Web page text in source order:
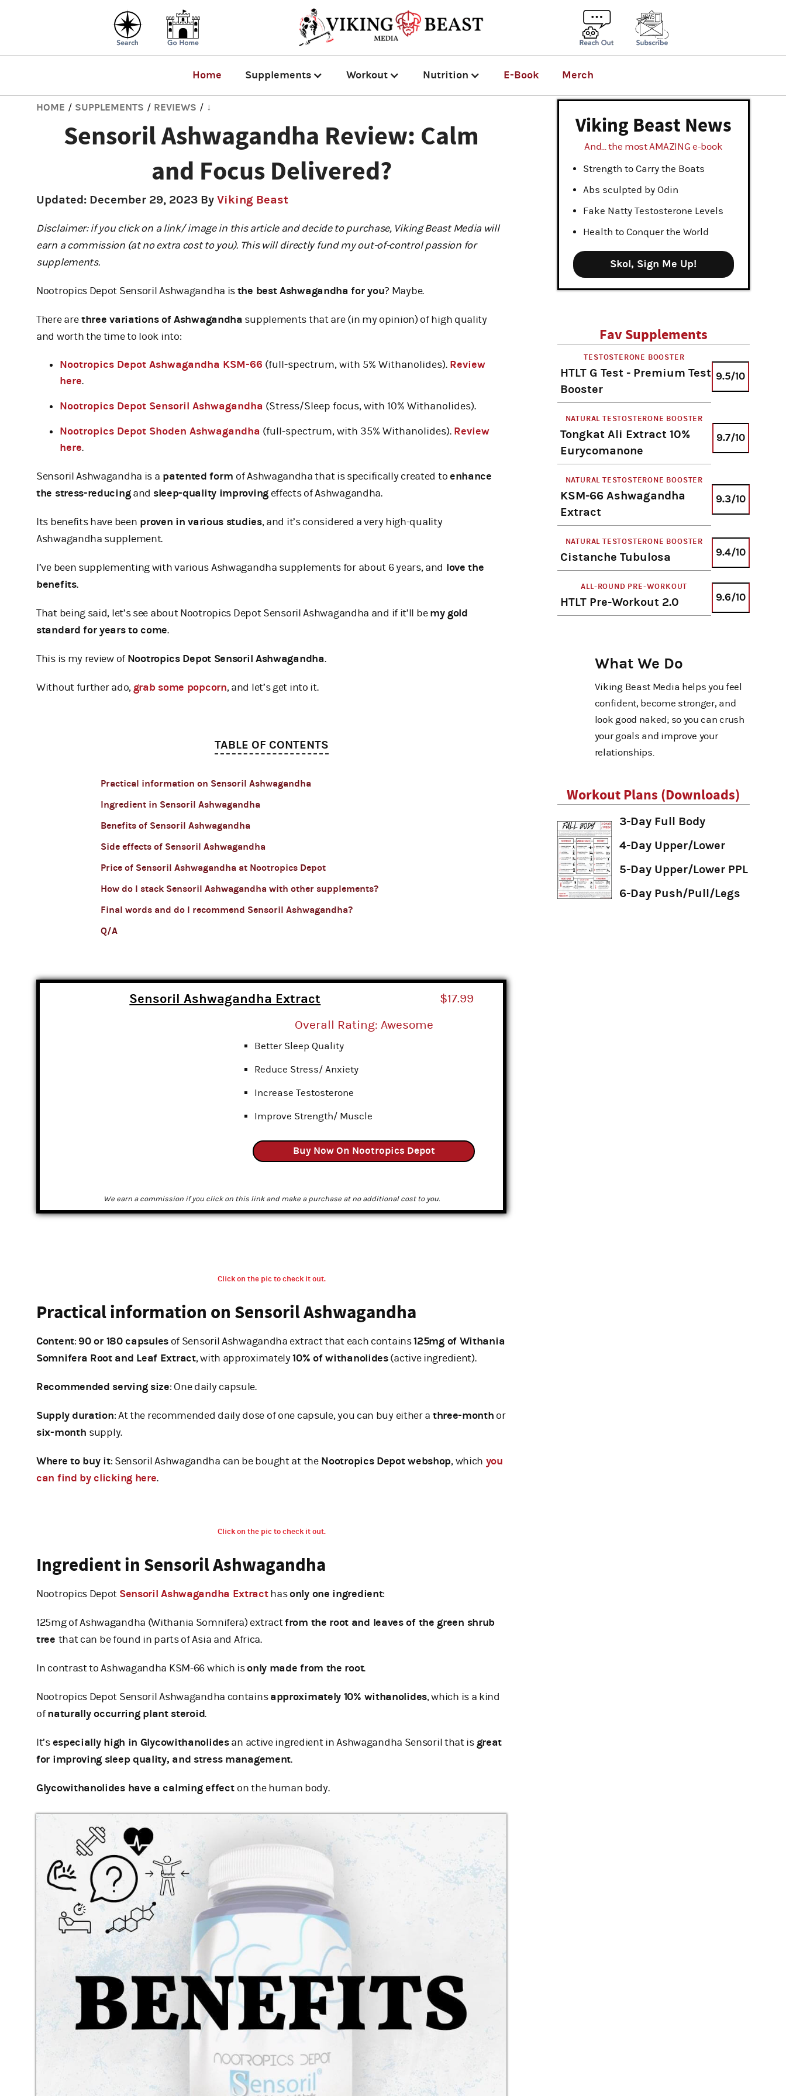
Home Supplements Workout Nutrition E-Book Merch
HOME / SUPPLEMENTS / REVIEWS / ↓
Sensoril Ashwagandha Review: Calm
and Focus Delivered?
Updated: December 29, 2023 By Viking Beast
Disclaimer: if you click on a link/ image in this article and decide to purchase, Viking Beast Media will
earn a commission (at no extra cost to you). This will directly fund my out-of-control passion for
supplements.
Nootropics Depot Sensoril Ashwagandha isthe best Ashwagandha for you? Maybe.
There arethree variations of Ashwagandha supplements that are (in my opinion) of high quality
and worth the time to look into:
Nootropics Depot Ashwagandha KSM-66 (full-spectrum, with 5% Withanolides). Review
here.
Nootropics Depot Sensoril Ashwagandha (Stress/Sleep focus, with 10% Withanolides).
Nootropics Depot Shoden Ashwagandha (full-spectrum, with 35% Withanolides). Review
here.
Sensoril Ashwagandha is a patented form of Ashwagandha that is specifically created toenhance
the stress-reducingand sleep-quality improvingeffects of Ashwagandha.
Its benefits have been proven in various studies, and it’s considered a very high-quality
Ashwagandha supplement.
I’ve been supplementing with various Ashwagandha supplements for about 6 years, and love the
benefits.
That being said, let’s see about Nootropics Depot Sensoril Ashwagandha and if it’ll bemy gold
standard for years to come.
This is my review ofNootropics Depot Sensoril Ashwagandha.
Without further ado, grab some popcorn, and let’s get into it.
TABLE OF CONTENTS
Practical information on Sensoril Ashwagandha
Ingredient in Sensoril Ashwagandha
Benefits of Sensoril Ashwagandha
Side effects of Sensoril Ashwagandha
Price of Sensoril Ashwagandha at Nootropics Depot
How do I stack Sensoril Ashwagandha with other supplements?
Final words and do I recommend Sensoril Ashwagandha?
Q/A
Sensoril Ashwagandha Extract
$17.99
Overall Rating: Awesome
Better Sleep Quality
Reduce Stress/ Anxiety
Increase Testosterone
Improve Strength/ Muscle
Buy Now On Nootropics Depot
We earn a commission if you click on this link and make a purchase at no additional cost to you.
Click on the pic to check it out.
Practical information on Sensoril Ashwagandha
Content: 90 or 180 capsulesof Sensoril Ashwagandha extract that each contains125mg of Withania
Somnifera Root and Leaf Extract, with approximately10% of withanolides(active ingredient).
Recommended serving size: One daily capsule.
Supply duration: At the recommended daily dose of one capsule, you can buy either a three-month or
six-month supply.
Where to buy it: Sensoril Ashwagandha can be bought at theNootropics Depot webshop, which you
can find by clicking here.
Click on the pic to check it out.
Ingredient in Sensoril Ashwagandha
Nootropics Depot Sensoril Ashwagandha Extracthasonly one ingredient:
125mg of Ashwagandha (Withania Somnifera) extractfrom the root and leaves of the green shrub
tree that can be found in parts of Asia and Africa.
In contrast to Ashwagandha KSM-66 which isonly made from the root.
Nootropics Depot Sensoril Ashwagandha containsapproximately 10% withanolides, which is a kind
ofnaturally occurring plant steroid.
It’sespecially high in Glycowithanolidesan active ingredient in Ashwagandha Sensoril that is great
for improving sleep quality, and stress management.
Glycowithanolides have a calming effect on the human body.
Viking Beast News
And... the most AMAZING e-book
Strength to Carry the Boats
Abs sculpted by Odin
Fake Natty Testosterone Levels
Health to Conquer the World
Skol, Sign Me Up!
Fav Supplements
TESTOSTERONE BOOSTER
HTLT G Test - Premium Test
Booster
9.5/10
NATURAL TESTOSTERONE BOOSTER
Tongkat Ali Extract 10%
Eurycomanone
9.7/10
NATURAL TESTOSTERONE BOOSTER
KSM-66 Ashwagandha
Extract
9.3/10
NATURAL TESTOSTERONE BOOSTER
Cistanche Tubulosa 9.4/10
ALL-ROUND PRE-WORKOUT
HTLT Pre-Workout 2.0 9.6/10
What We Do
Viking Beast Media helps you feel
confident, become stronger, and
look good naked; so you can crush
your goals and improve your
relationships.
Workout Plans (Downloads)
3-Day Full Body
4-Day Upper/Lower
5-Day Upper/Lower PPL
6-Day Push/Pull/Legs